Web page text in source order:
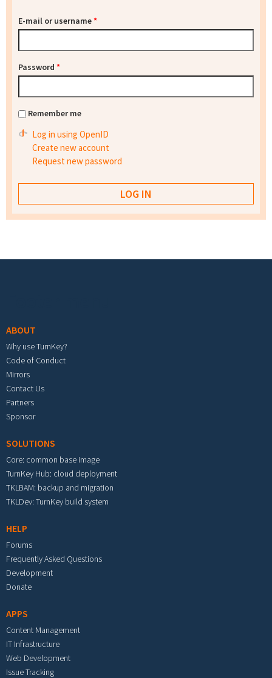
E-mail or username*
Password *
Remember me
Log in using OpenID
Create new account
Request new password
ABOUT
Why use TurnKey?
Code of Conduct
Mirrors
Contact Us
Partners
Sponsor
SOLUTIONS
Core: common base image
TurnKey Hub: cloud deployment
TKLBAM: backup and migration
TKLDev: TurnKey build system
HELP
Forums
Frequently Asked Questions
Development
Donate
APPS
Content Management
IT Infrastructure
Web Development
Issue Tracking